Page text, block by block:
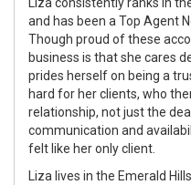
and has been a Top Agent
Though proud of these
business is that she cares
prides herself on being a
hard for her clients, who
relationship, not just the
communication and
felt like her only client.
Liza lives in the Emerald